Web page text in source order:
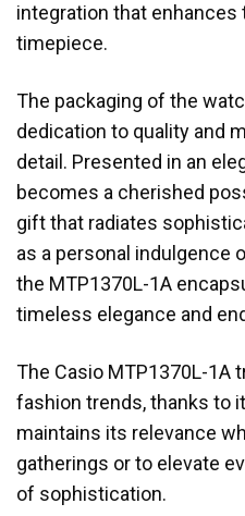
integration that enhances
timepiece.
The packaging of the
dedication to quality and
detail. Presented in an
becomes a cherished
gift that radiates
as a personal indulgence
the MTP1370L-1A
timeless elegance and
The Casio MTP1370L-1A
fashion trends, thanks to
maintains its relevance
gatherings or to elevate
of sophistication.